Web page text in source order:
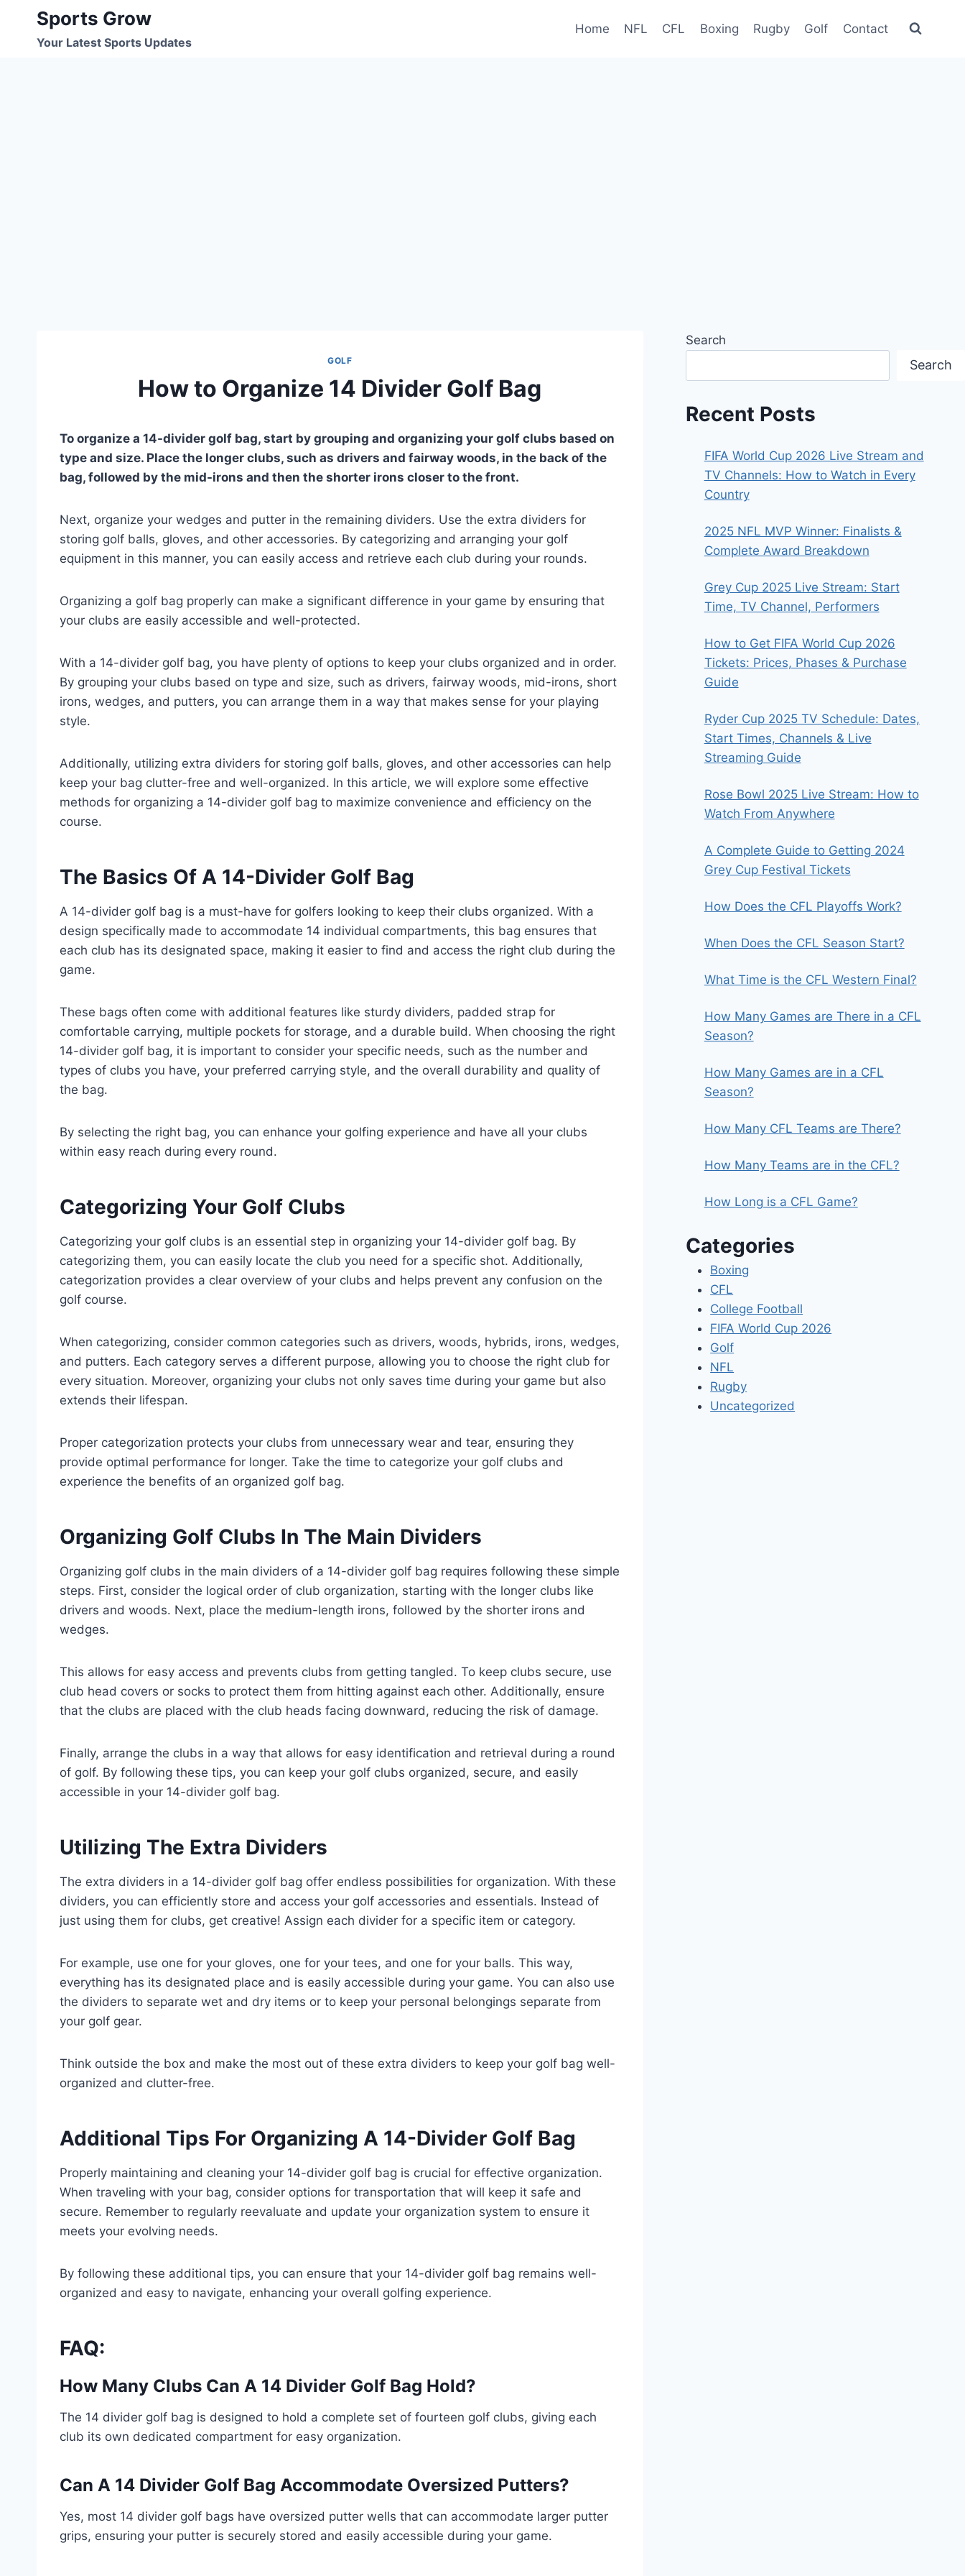
content
Sports Grow
Your Latest Sports Updates
Home NFL CFL Boxing Rugby Golf Contact
GOLF
How to Organize 14 Divider Golf Bag
To organize a 14-divider golf bag, start by grouping and organizing your golf clubs based on
type and size. Place the longer clubs, such as drivers and fairway woods, in the back of the
bag, followed by the mid-irons and then the shorter irons closer to the front.
Next, organize your wedges and putter in the remaining dividers. Use the extra dividers for
storing golf balls, gloves, and other accessories. By categorizing and arranging your golf
equipment in this manner, you can easily access and retrieve each club during your rounds.
Organizing a golf bag properly can make a significant difference in your game by ensuring that
your clubs are easily accessible and well-protected.
With a 14-divider golf bag, you have plenty of options to keep your clubs organized and in order.
By grouping your clubs based on type and size, such as drivers, fairway woods, mid-irons, short
irons, wedges, and putters, you can arrange them in a way that makes sense for your playing
style.
Additionally, utilizing extra dividers for storing golf balls, gloves, and other accessories can help
keep your bag clutter-free and well-organized. In this article, we will explore some effective
methods for organizing a 14-divider golf bag to maximize convenience and efficiency on the
course.
The Basics Of A 14-Divider Golf Bag
A 14-divider golf bag is a must-have for golfers looking to keep their clubs organized. With a
design specifically made to accommodate 14 individual compartments, this bag ensures that
each club has its designated space, making it easier to find and access the right club during the
game.
These bags often come with additional features like sturdy dividers, padded strap for
comfortable carrying, multiple pockets for storage, and a durable build. When choosing the right
14-divider golf bag, it is important to consider your specific needs, such as the number and
types of clubs you have, your preferred carrying style, and the overall durability and quality of
the bag.
By selecting the right bag, you can enhance your golfing experience and have all your clubs
within easy reach during every round.
Categorizing Your Golf Clubs
Categorizing your golf clubs is an essential step in organizing your 14-divider golf bag. By
categorizing them, you can easily locate the club you need for a specific shot. Additionally,
categorization provides a clear overview of your clubs and helps prevent any confusion on the
golf course.
When categorizing, consider common categories such as drivers, woods, hybrids, irons, wedges,
and putters. Each category serves a different purpose, allowing you to choose the right club for
every situation. Moreover, organizing your clubs not only saves time during your game but also
extends their lifespan.
Proper categorization protects your clubs from unnecessary wear and tear, ensuring they
provide optimal performance for longer. Take the time to categorize your golf clubs and
experience the benefits of an organized golf bag.
Organizing Golf Clubs In The Main Dividers
Organizing golf clubs in the main dividers of a 14-divider golf bag requires following these simple
steps. First, consider the logical order of club organization, starting with the longer clubs like
drivers and woods. Next, place the medium-length irons, followed by the shorter irons and
wedges.
This allows for easy access and prevents clubs from getting tangled. To keep clubs secure, use
club head covers or socks to protect them from hitting against each other. Additionally, ensure
that the clubs are placed with the club heads facing downward, reducing the risk of damage.
Finally, arrange the clubs in a way that allows for easy identification and retrieval during a round
of golf. By following these tips, you can keep your golf clubs organized, secure, and easily
accessible in your 14-divider golf bag.
Utilizing The Extra Dividers
The extra dividers in a 14-divider golf bag offer endless possibilities for organization. With these
dividers, you can efficiently store and access your golf accessories and essentials. Instead of
just using them for clubs, get creative! Assign each divider for a specific item or category.
For example, use one for your gloves, one for your tees, and one for your balls. This way,
everything has its designated place and is easily accessible during your game. You can also use
the dividers to separate wet and dry items or to keep your personal belongings separate from
your golf gear.
Think outside the box and make the most out of these extra dividers to keep your golf bag well-
organized and clutter-free.
Additional Tips For Organizing A 14-Divider Golf Bag
Properly maintaining and cleaning your 14-divider golf bag is crucial for effective organization.
When traveling with your bag, consider options for transportation that will keep it safe and
secure. Remember to regularly reevaluate and update your organization system to ensure it
meets your evolving needs.
By following these additional tips, you can ensure that your 14-divider golf bag remains well-
organized and easy to navigate, enhancing your overall golfing experience.
FAQ:
How Many Clubs Can A 14 Divider Golf Bag Hold?
The 14 divider golf bag is designed to hold a complete set of fourteen golf clubs, giving each
club its own dedicated compartment for easy organization.
Can A 14 Divider Golf Bag Accommodate Oversized Putters?
Yes, most 14 divider golf bags have oversized putter wells that can accommodate larger putter
grips, ensuring your putter is securely stored and easily accessible during your game.
Search
Search
Recent Posts
FIFA World Cup 2026 Live Stream and
TV Channels: How to Watch in Every
Country
2025 NFL MVP Winner: Finalists &
Complete Award Breakdown
Grey Cup 2025 Live Stream: Start
Time, TV Channel, Performers
How to Get FIFA World Cup 2026
Tickets: Prices, Phases & Purchase
Guide
Ryder Cup 2025 TV Schedule: Dates,
Start Times, Channels & Live
Streaming Guide
Rose Bowl 2025 Live Stream: How to
Watch From Anywhere
A Complete Guide to Getting 2024
Grey Cup Festival Tickets
How Does the CFL Playoffs Work?
When Does the CFL Season Start?
What Time is the CFL Western Final?
How Many Games are There in a CFL
Season?
How Many Games are in a CFL
Season?
How Many CFL Teams are There?
How Many Teams are in the CFL?
How Long is a CFL Game?
Categories
Boxing
CFL
College Football
FIFA World Cup 2026
Golf
NFL
Rugby
Uncategorized